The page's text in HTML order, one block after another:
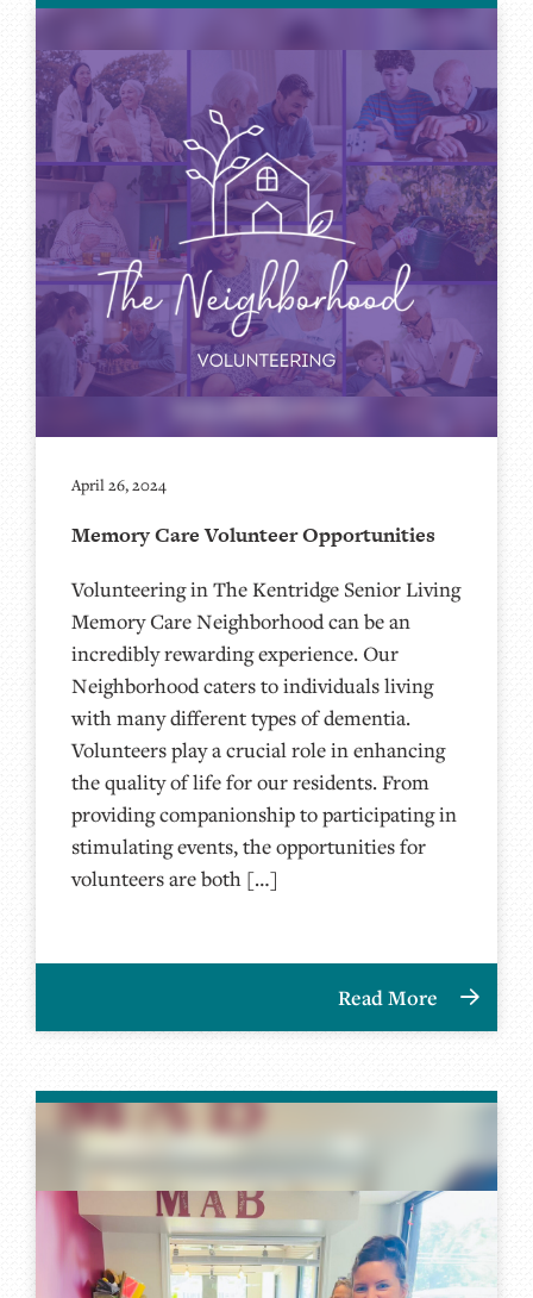
April 26, 2024
Memory Care Volunteer Opportunities
Volunteering in The Kentridge Senior Living
Memory Care Neighborhood can be an
incredibly rewarding experience. Our
Neighborhood caters to individuals living
with many different types of dementia.
Volunteers play a crucial role in enhancing
the quality of life for our residents. From
providing companionship to participating in
stimulating events, the opportunities for
volunteers are both […]
Read More